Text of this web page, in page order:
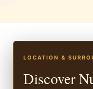
LOCATION &
Discover